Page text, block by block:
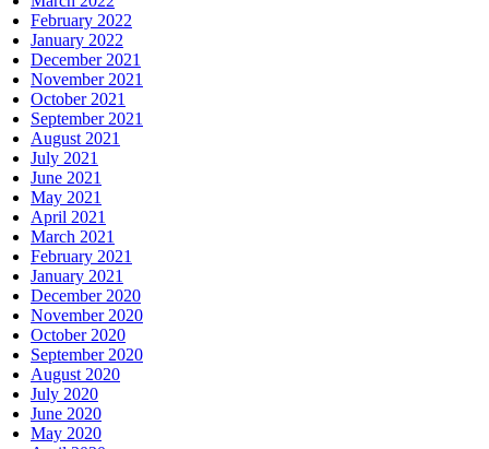
February 2022
January 2022
December 2021
November 2021
October 2021
September 2021
August 2021
July 2021
June 2021
May 2021
April 2021
March 2021
February 2021
January 2021
December 2020
November 2020
October 2020
September 2020
August 2020
July 2020
June 2020
May 2020